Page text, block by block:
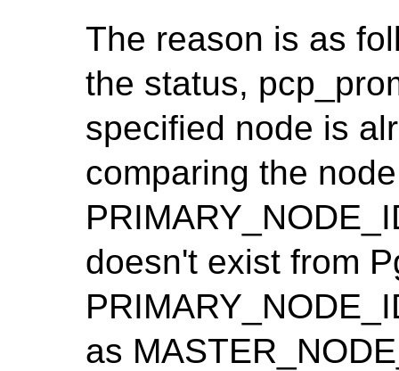
The reason is as
the status,
specified node is
comparing the
doesn't exist from
as